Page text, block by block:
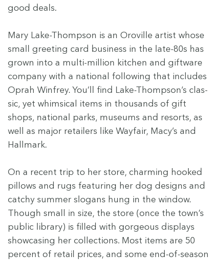
good deals.
Mary Lake-Thomp­son is an Oroville artist whose
small greet­ing card busi­ness in the late-80s has
grown into a mul­ti-mil­lion kitchen and gift­ware
com­pa­ny with a nation­al fol­low­ing that includes
Oprah Win­frey. You’ll find Lake-Thompson’s clas­
sic, yet whim­si­cal items in thou­sands of gift
shops, nation­al parks, muse­ums and resorts, as
well as major retail­ers like Way­fair, Macy’s and
Hall­mark.
On a recent trip to her store, charm­ing hooked
pil­lows and rugs fea­tur­ing her dog designs and
catchy sum­mer slo­gans hung in the win­dow.
Though small in size, the store (once the town’s
pub­lic library) is filled with gor­geous dis­plays
show­cas­ing her col­lec­tions. Most items are 50
per­cent of retail prices, and some end-of-sea­son